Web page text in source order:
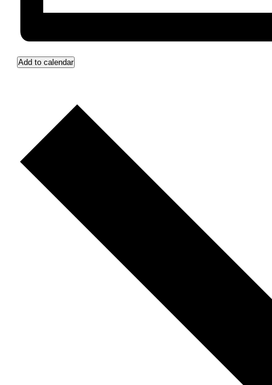
Add to calendar